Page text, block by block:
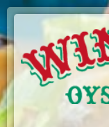
Skip